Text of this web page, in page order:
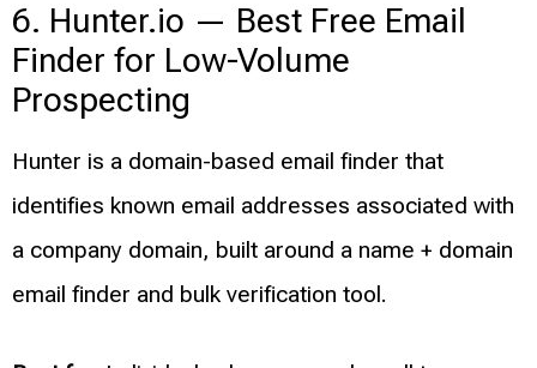
6. Hunter.io — Best Free Email
Finder for Low-Volume
Prospecting
Hunter is a domain-based email finder that
identifies known email addresses associated with
a company domain, built around a name + domain
email finder and bulk verification tool.